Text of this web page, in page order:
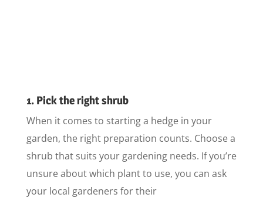
1. Pick the right shrub
When it comes to starting a hedge in your
garden, the right preparation counts. Choose a
shrub that suits your gardening needs. If you’re
unsure about which plant to use, you can ask
your local gardeners for their